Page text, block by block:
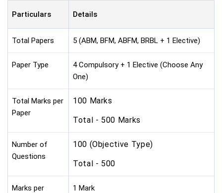
Particulars Details
Total Papers 5 (ABM, BFM, ABFM, BRBL + 1 Elective)
Paper Type
4 Compulsory + 1 Elective (Choose Any
One)
Total Marks per
Paper
100 Marks
Total - 500 Marks
Number of
Questions
100 (Objective Type)
Total - 500
Marks per
1 Mark